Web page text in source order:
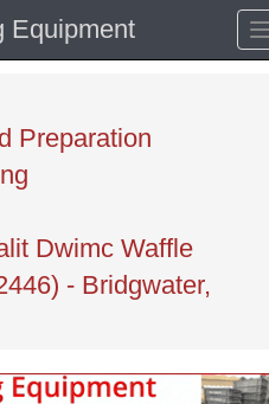
Equipment
Preparation
Dwimc Waffle
- Bridgwater,